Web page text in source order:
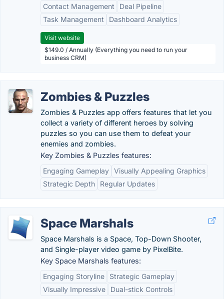
Contact Management
Deal Pipeline
Task Management
Dashboard Analytics
Visit website
$149.0 / Annually (Everything you need to run your
business CRM)
Zombies & Puzzles
Zombies & Puzzles app offers features that let you
collect a variety of different heroes by solving
puzzles so you can use them to defeat your
enemies and zombies.
Key Zombies & Puzzles features:
Engaging Gameplay Visually Appealing Graphics
Strategic Depth
Regular Updates
Space Marshals
Space Marshals is a Space, Top-Down Shooter,
and Single-player video game by PixelBite.
Key Space Marshals features:
Engaging Storyline
Strategic Gameplay
Visually Impressive
Dual-stick Controls